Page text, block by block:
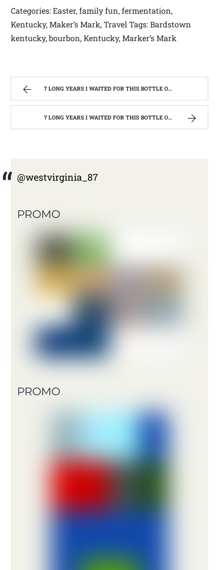
Categories: Easter, family fun, fermentation,
Kentucky, Maker’s Mark, Travel Tags: Bardstown
kentucky, bourbon, Kentucky, Marker’s Mark
7 LONG YEARS I WAITED FOR THIS BOTTLE OF MAKER’S MARK BOURBON | WEST VIRGINIA MOUNTAIN MAMA
7 LONG YEARS I WAITED FOR THIS BOTTLE OF MAKER’S MARK BOURBON | WEST VIRGINIA MOUNTAIN MAMA
@westvirginia_87
PROMO
PROMO